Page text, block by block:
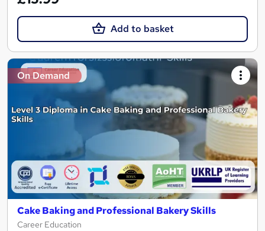
Add to basket
On Demand
Cake Baking and Professional Bakery Skills
Career Education